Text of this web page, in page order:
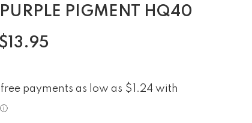
PIGMENT HQ40
13.95